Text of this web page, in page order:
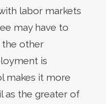
labor markets
may have to
other
is
makes it more
as the greater of